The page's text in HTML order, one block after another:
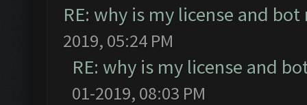
RE: why is my license and
2019, 05:24 PM
RE: why is my license and
01-2019, 08:03 PM